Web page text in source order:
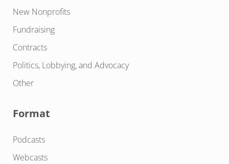
New Nonprofits
Fundraising
Contracts
Politics, Lobbying, and Advocacy
Other
Format
Podcasts
Webcasts